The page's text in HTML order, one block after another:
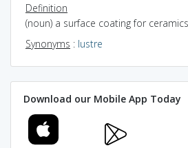
Definition
(noun) a surface coating for
Synonyms : lustre
Download our Mobile App Today